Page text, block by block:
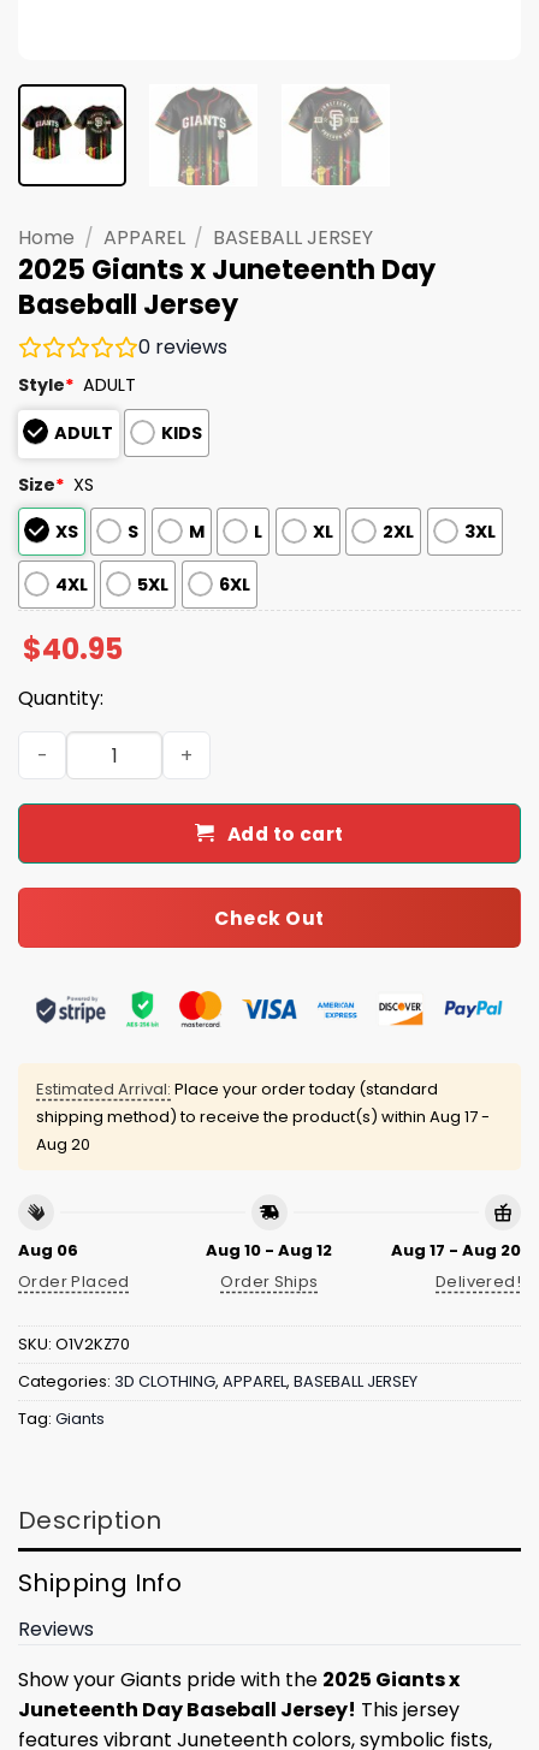
Home / APPAREL / BASEBALL JERSEY
2025 Giants x Juneteenth Day
Baseball Jersey
0 reviews
Style* ADULT
ADULT
KIDS
Size* XS
XS
S M L XL 2XL 3XL
4XL 5XL 6XL
$40.95
Quantity:
2025 Giants x Juneteenth Day Baseball Jersey quantity
Add to cart
Check Out
Estimated Arrival: Place your order today (standard
shipping method) to receive the product(s) within Aug 17 -
Aug 20
Aug 06
Order Placed
Aug 10 - Aug 12
Order Ships
Aug 17 - Aug 20
Delivered!
SKU: O1V2KZ70
Categories: 3D CLOTHING, APPAREL, BASEBALL JERSEY
Tag: Giants
Description
Shipping Info
Reviews
Show your Giants pride with the 2025 Giants x
Juneteenth Day Baseball Jersey! This jersey
features vibrant Juneteenth colors, symbolic fists,